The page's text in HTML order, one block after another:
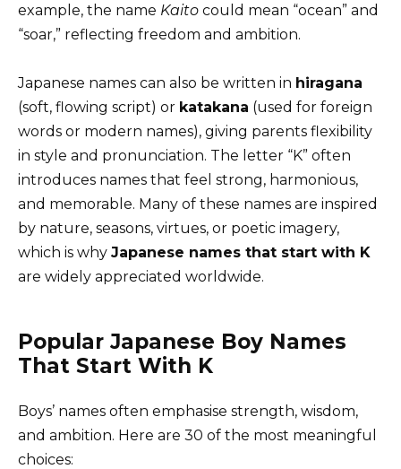
example, the name Kaito could mean “ocean” and
“soar,” reflecting freedom and ambition.
Japanese names can also be written in hiragana
(soft, flowing script) or katakana (used for foreign
words or modern names), giving parents flexibility
in style and pronunciation. The letter “K” often
introduces names that feel strong, harmonious,
and memorable. Many of these names are inspired
by nature, seasons, virtues, or poetic imagery,
which is why Japanese names that start with K
are widely appreciated worldwide.
Popular Japanese Boy Names
That Start With K
Boys’ names often emphasise strength, wisdom,
and ambition. Here are 30 of the most meaningful
choices: